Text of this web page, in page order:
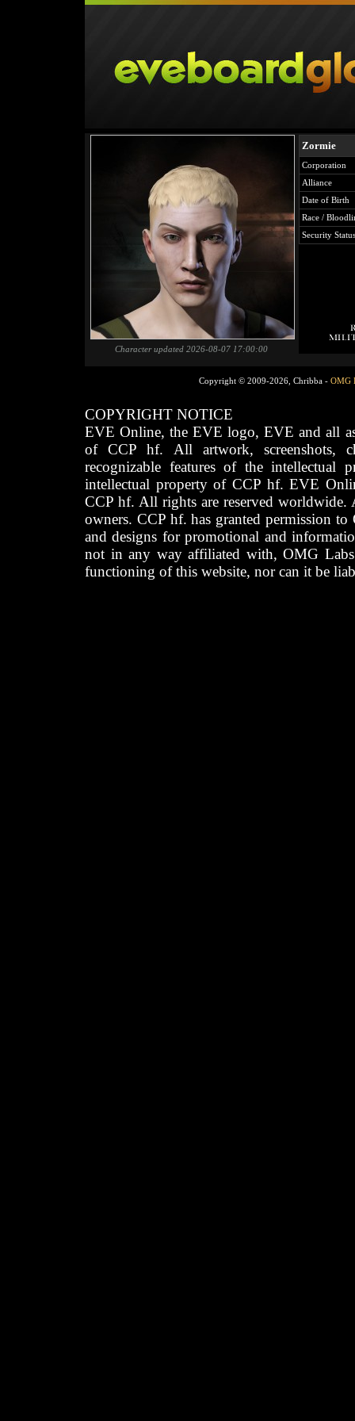
Character updated 2026-08-07 17:00:00
Zormie
Corporation
Alliance
Date of Birth
Race /
Security Status
Copyright © 2009-2026, Chribba - OMG
COPYRIGHT NOTICE
EVE Online, the EVE logo, EVE and all
of CCP hf. All artwork, screenshots,
recognizable features of the intellectual
intellectual property of CCP hf. EVE
CCP hf. All rights are reserved worldwide.
owners. CCP hf. has granted permission
and designs for promotional and
not in any way affiliated with, OMG
functioning of this website, nor can it be